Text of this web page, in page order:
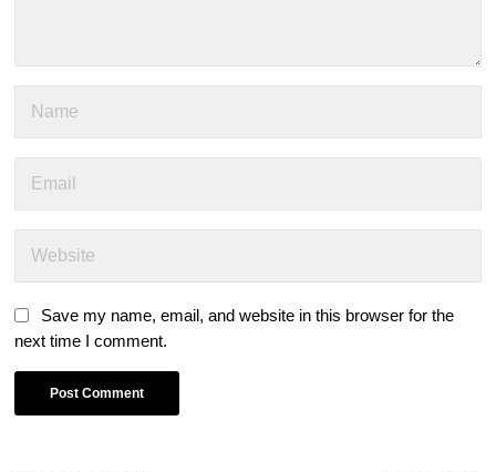
Save my name, email, and website in this browser for the
next time I comment.